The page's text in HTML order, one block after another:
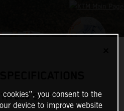
250 SX-Fyou consent to the
device to improve website